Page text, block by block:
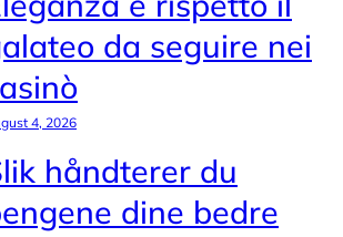
da seguire nei
4, 2026
håndterer du
dine bedre